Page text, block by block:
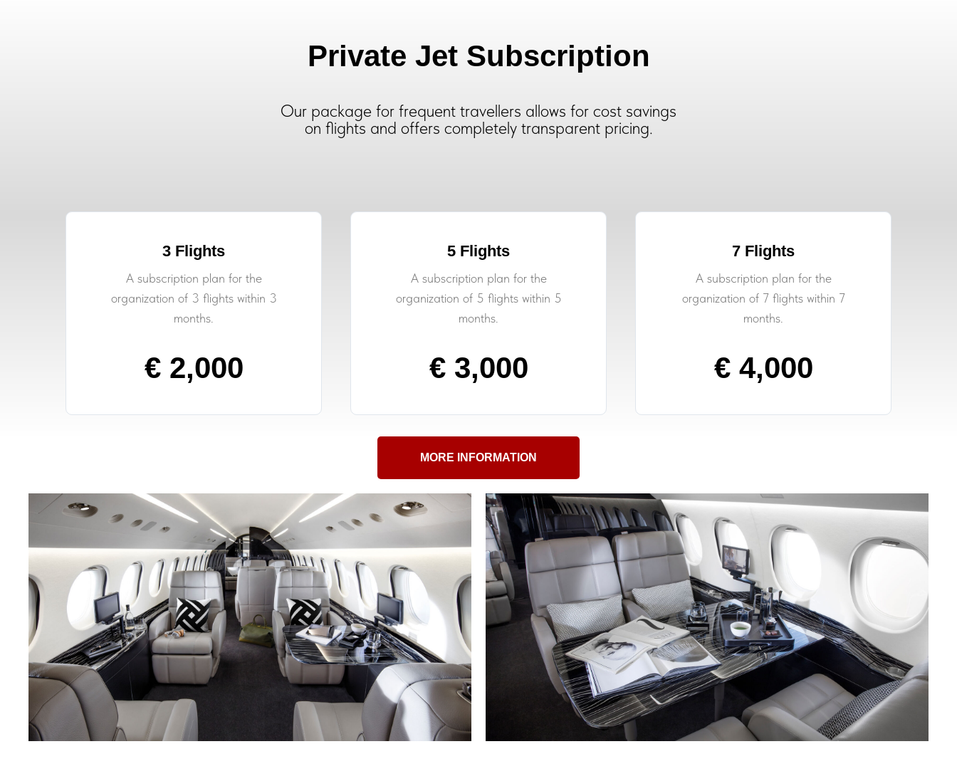
Private Jet Subscription
Our package for frequent travellers allows for cost savings
on flights and offers completely transparent pricing.
3 Flights
A subscription plan for the
organization of 3 flights within 3
months.
€ 2,000
5 Flights
A subscription plan for the
organization of 5 flights within 5
months.
€ 3,000
7 Flights
A subscription plan for the
organization of 7 flights within 7
months.
€ 4,000
MORE INFORMATION